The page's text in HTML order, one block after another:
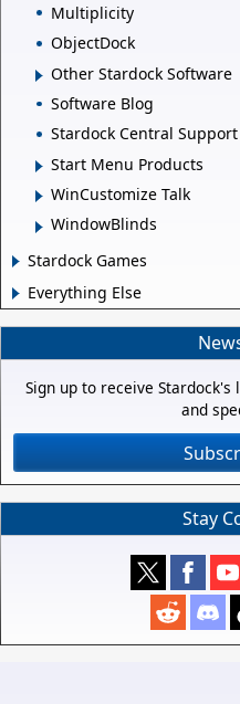
Multiplicity
ObjectDock
Other Stardock Software
Software Blog
Stardock Central Support
Start Menu Products
WinCustomize Talk
WindowBlinds
Stardock Games
Everything Else
Sign up to receive
and
Stay